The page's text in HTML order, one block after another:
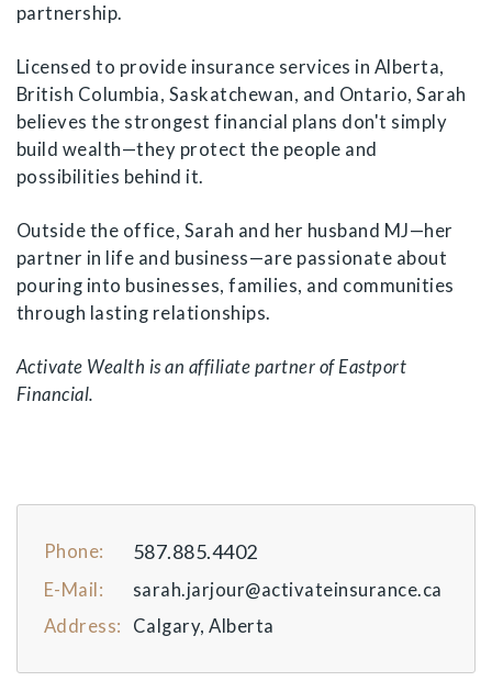
partnership.
Licensed to provide insurance services in Alberta,
British Columbia, Saskatchewan, and Ontario, Sarah
believes the strongest financial plans don't simply
build wealth—they protect the people and
possibilities behind it.
Outside the office, Sarah and her husband MJ—her
partner in life and business—are passionate about
pouring into businesses, families, and communities
through lasting relationships.
Activate Wealth is an affiliate partner of Eastport
Financial.
Phone: 587.885.4402
E-Mail:
sarah.jarjour@activateinsurance.ca
Address:
Calgary, Alberta